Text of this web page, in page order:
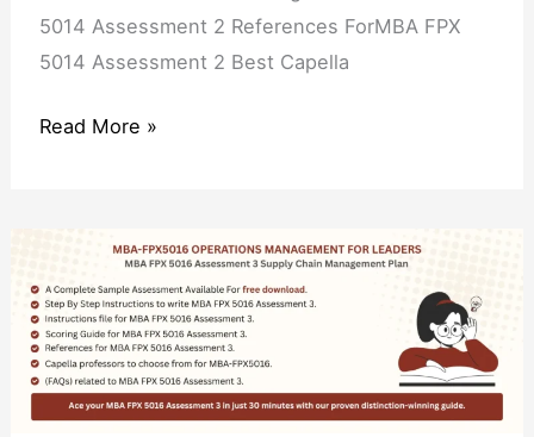
5014 Assessment 2 References ForMBA FPX
5014 Assessment 2 Best Capella
Read More »
FPX
5016
Assessment
3
Supply